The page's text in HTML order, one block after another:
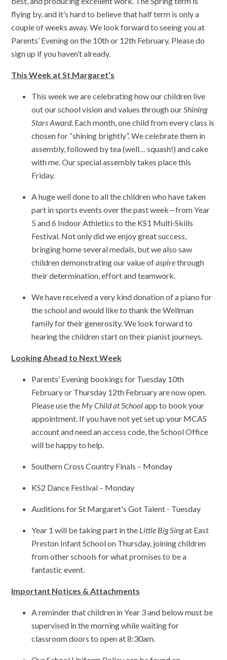
flying by, and it’s hard to believe that half term is only a
couple of weeks away. We look forward to seeing you at
Parents’ Evening on the 10th or 12th February. Please do
sign up if you haven’t already.
This Week at St Margaret’s
This week we are celebrating how our children live
out our school vision and values through ourShining
Stars Award. Each month, one child from every class is
chosen for “shining brightly”. We celebrate them in
assembly, followed by tea (well… squash!) and cake
with me. Our special assembly takes place this
Friday.
A huge well done to all the children who have taken
part in sports events over the past week—from Year
5 and 6 Indoor Athletics to the KS1 Multi‑Skills
Festival. Not only did we enjoy great success,
bringing home several medals, but we also saw
children demonstrating our value ofaspirethrough
their determination, effort and teamwork.
We have received a very kind donation of a piano for
the school and would like to thank the Wellman
family for their generosity. We look forward to
hearing the children start on their pianist journeys.
Looking Ahead to Next Week
Parents’ Evening bookings for Tuesday 10th
February or Thursday 12th February are now open.
Please use the My Child at Schoolapp to book your
appointment. If you have not yet set up your MCAS
account and need an access code, the School Office
will be happy to help.
Southern Cross Country Finals – Monday
KS2 Dance Festival – Monday
Auditions for St Margaret's Got Talent - Tuesday
Year 1 will be taking part in the Little Big Singat East
Preston Infant School on Thursday, joining children
from other schools for what promises to be a
fantastic event.
Important Notices & Attachments
A reminder that children in Year 3 and below must be
supervised in the morning while waiting for
classroom doors to open at 8:30am.